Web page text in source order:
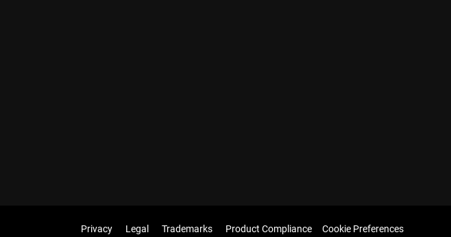
Privacy Legal Trademarks Product Compliance Cookie Preferences